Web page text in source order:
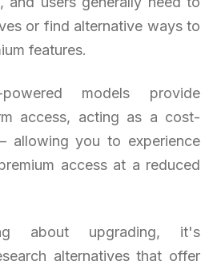
or find alternative ways to
features.
powered models provide
access, acting as a cost-
allowing you to experience
access at a reduced
about upgrading, it's
alternatives that offer